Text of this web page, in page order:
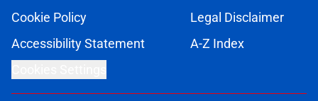
Cookie Policy
Legal Disclaimer
Accessibility Statement
A-Z Index